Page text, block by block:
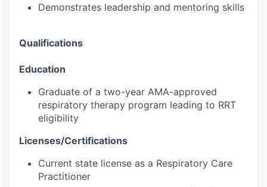
Demonstrates leadership and mentoring skills
Qualifications
Education
Graduate of a two-year AMA-approved
respiratory therapy program leading to RRT
eligibility
Licenses/Certifications
Current state license as a Respiratory Care
Practitioner